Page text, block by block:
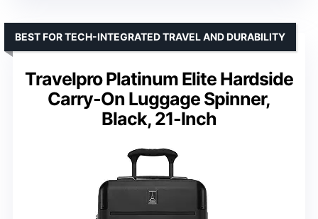
Travelpro Platinum Elite Hardside
Carry-On Luggage Spinner,
Black, 21-Inch
BEST FOR TECH-INTEGRATED TRAVEL AND DURABILITY